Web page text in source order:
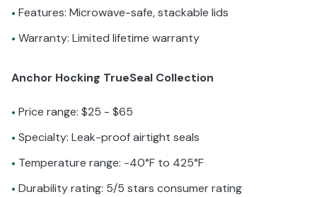
• Features: Microwave-safe, stackable lids
• Warranty: Limited lifetime warranty
Anchor Hocking TrueSeal Collection
• Price range: $25 - $65
• Specialty: Leak-proof airtight seals
• Temperature range: -40°F to 425°F
• Durability rating: 5/5 stars consumer rating